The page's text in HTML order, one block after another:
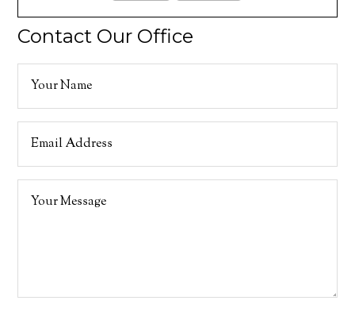
Contact Our Office